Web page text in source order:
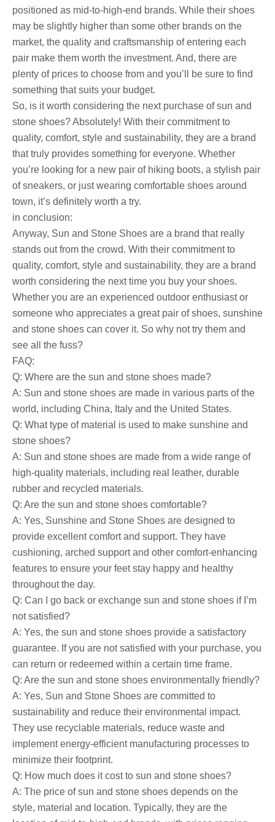
positioned as mid-to-high-end brands. While their shoes
may be slightly higher than some other brands on the
market, the quality and craftsmanship of entering each
pair make them worth the investment. And, there are
plenty of prices to choose from and you’ll be sure to find
something that suits your budget.
So, is it worth considering the next purchase of sun and
stone shoes? Absolutely! With their commitment to
quality, comfort, style and sustainability, they are a brand
that truly provides something for everyone. Whether
you’re looking for a new pair of hiking boots, a stylish pair
of sneakers, or just wearing comfortable shoes around
town, it’s definitely worth a try.
in conclusion:
Anyway, Sun and Stone Shoes are a brand that really
stands out from the crowd. With their commitment to
quality, comfort, style and sustainability, they are a brand
worth considering the next time you buy your shoes.
Whether you are an experienced outdoor enthusiast or
someone who appreciates a great pair of shoes, sunshine
and stone shoes can cover it. So why not try them and
see all the fuss?
FAQ:
Q: Where are the sun and stone shoes made?
A: Sun and stone shoes are made in various parts of the
world, including China, Italy and the United States.
Q: What type of material is used to make sunshine and
stone shoes?
A: Sun and stone shoes are made from a wide range of
high-quality materials, including real leather, durable
rubber and recycled materials.
Q: Are the sun and stone shoes comfortable?
A: Yes, Sunshine and Stone Shoes are designed to
provide excellent comfort and support. They have
cushioning, arched support and other comfort-enhancing
features to ensure your feet stay happy and healthy
throughout the day.
Q: Can I go back or exchange sun and stone shoes if I’m
not satisfied?
A: Yes, the sun and stone shoes provide a satisfactory
guarantee. If you are not satisfied with your purchase, you
can return or redeemed within a certain time frame.
Q: Are the sun and stone shoes environmentally friendly?
A: Yes, Sun and Stone Shoes are committed to
sustainability and reduce their environmental impact.
They use recyclable materials, reduce waste and
implement energy-efficient manufacturing processes to
minimize their footprint.
Q: How much does it cost to sun and stone shoes?
A: The price of sun and stone shoes depends on the
style, material and location. Typically, they are the